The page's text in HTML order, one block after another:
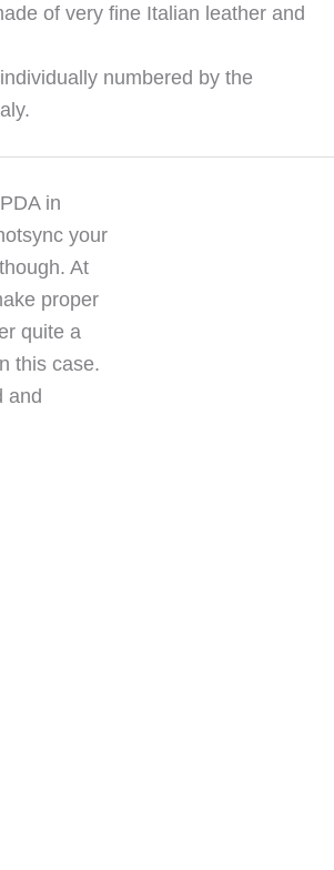
of very fine Italian leather and
numbered by the
in
your
At
proper
quite a
this case.
and